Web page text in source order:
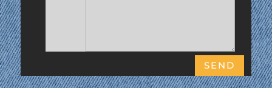
SEND